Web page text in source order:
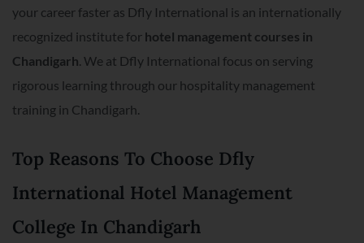
your career faster as Dfly International is an internationally
recognized institute for hotel management courses in
Chandigarh . We at Dfly International focus on serving
rigorous learning through our hospitality management
training in Chandigarh.
Top Reasons To Choose Dfly
International Hotel Management
College In Chandigarh